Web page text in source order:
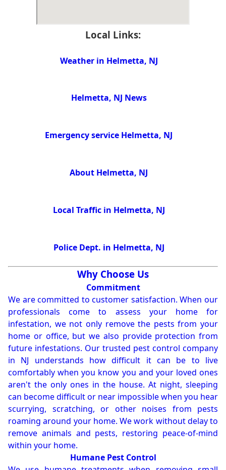
Local Links:
Weather in Helmetta, NJ
Helmetta, NJ News
Emergency service Helmetta, NJ
About Helmetta, NJ
Local Traffic in Helmetta, NJ
Police Dept. in Helmetta, NJ
Why Choose Us
Commitment
We are committed to customer satisfaction. When our
professionals come to assess your home for
infestation, we not only remove the pests from your
home or office, but we also provide protection from
future infestations. Our trusted pest control company
in NJ understands how difficult it can be to live
comfortably when you know you and your loved ones
aren't the only ones in the house. At night, sleeping
can become difficult or near impossible when you hear
scurrying, scratching, or other noises from pests
roaming around your home. We work without delay to
remove animals and pests, restoring peace-of-mind
within your home.
Humane Pest Control